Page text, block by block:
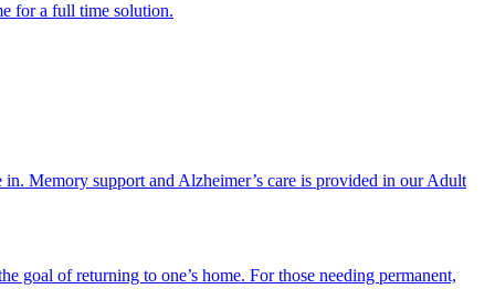
for a full time solution.
Memory support and Alzheimer’s care is provided in our Adult
goal of returning to one’s home. For those needing permanent,